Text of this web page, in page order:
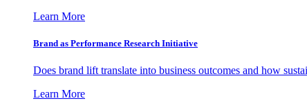
Learn More
Brand as Performance Research Initiative
Does brand lift translate into business outcomes and how
Learn More